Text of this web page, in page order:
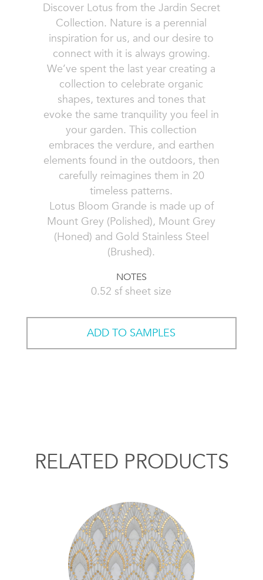
Discover Lotus from the Jardin Secret
Collection. Nature is a perennial
inspiration for us, and our desire to
connect with it is always growing.
We’ve spent the last year creating a
collection to celebrate organic
shapes, textures and tones that
evoke the same tranquility you feel in
your garden. This collection
embraces the verdure, and earthen
elements found in the outdoors, then
carefully reimagines them in 20
timeless patterns.
Lotus Bloom Grande is made up of
Mount Grey (Polished), Mount Grey
(Honed) and Gold Stainless Steel
(Brushed).
NOTES
0.52 sf sheet size
ADD TO SAMPLES
RELATED PRODUCTS